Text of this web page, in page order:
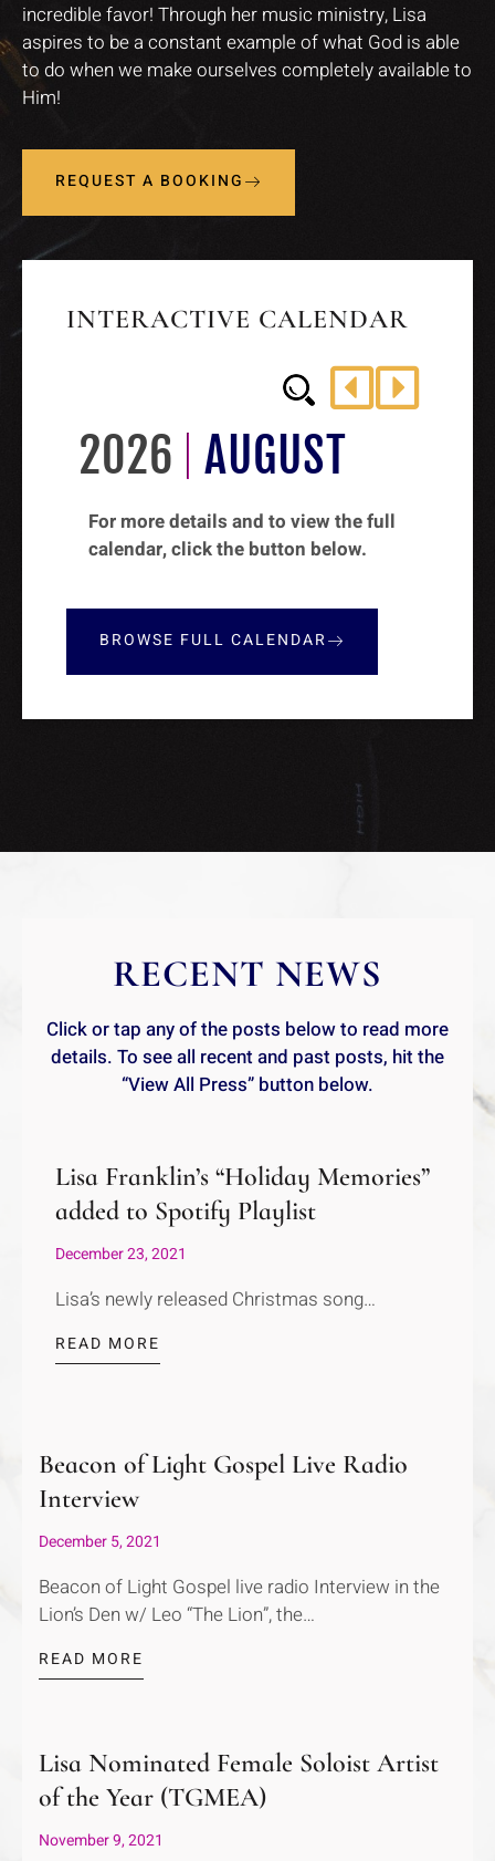
incredible favor! Through her music ministry, Lisa
aspires to be a constant example of what God is able
to do when we make ourselves completely available to
Him!
REQUEST A BOOKING
INTERACTIVE CALENDAR
AUGUST
2026
For more details and to view the full
calendar, click the button below.
BROWSE FULL CALENDAR
RECENT NEWS
Click or tap any of the posts below to read more
details. To see all recent and past posts, hit the
“View All Press” button below.
Lisa Franklin’s “Holiday Memories”
added to Spotify Playlist
December 23, 2021
Lisa’s newly released Christmas song…
READ MORE
Beacon of Light Gospel Live Radio
Interview
December 5, 2021
Beacon of Light Gospel live radio Interview in the
Lion’s Den w/ Leo “The Lion”, the…
READ MORE
Lisa Nominated Female Soloist Artist
of the Year (TGMEA)
November 9, 2021